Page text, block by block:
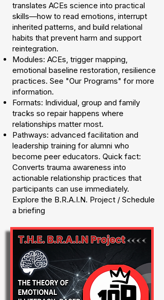
translates ACEs science into practical
skills—how to read emotions, interrupt
inherited patterns, and build relational
habits that prevent harm and support
reintegration.
Modules: ACEs, trigger mapping,
emotional baseline restoration, resilience
practices. See "Our Programs" for more
information.
Formats: Individual, group and family
tracks so repair happens where
relationships matter most.
Pathways: advanced facilitation and
leadership training for alumni who
become peer educators. Quick fact:
Converts trauma awareness into
actionable relationship practices that
participants can use immediately.
Explore the B.R.A.I.N. Project / Schedule
a briefing